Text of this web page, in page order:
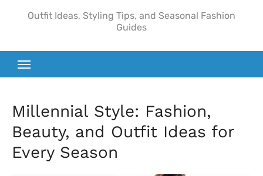
Outfit Ideas, Styling Tips, and Seasonal Fashion
Guides
Millennial Style: Fashion,
Beauty, and Outfit Ideas for
Every Season